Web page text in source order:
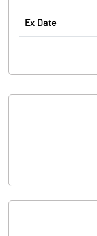
Ex Date